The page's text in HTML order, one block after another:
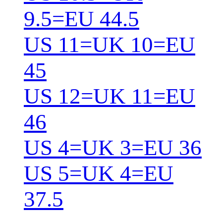
9.5=EU 44.5
US 11=UK 10=EU
45
US 12=UK 11=EU
46
US 4=UK 3=EU 36
US 5=UK 4=EU
37.5